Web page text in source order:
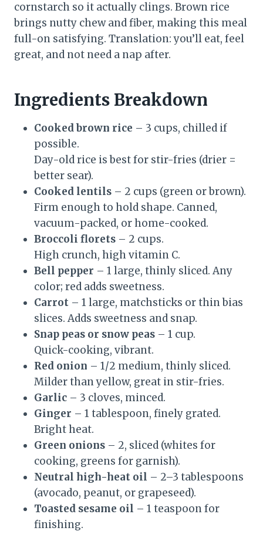
cornstarch so it actually clings. Brown rice
brings nutty chew and fiber, making this meal
full-on satisfying. Translation: you’ll eat, feel
great, and not need a nap after.
Ingredients Breakdown
Cooked brown rice – 3 cups, chilled if
possible.
Day-old rice is best for stir-fries (drier =
better sear).
Cooked lentils – 2 cups (green or brown).
Firm enough to hold shape. Canned,
vacuum-packed, or home-cooked.
Broccoli florets – 2 cups.
High crunch, high vitamin C.
Bell pepper – 1 large, thinly sliced. Any
color; red adds sweetness.
Carrot – 1 large, matchsticks or thin bias
slices. Adds sweetness and snap.
Snap peas or snow peas – 1 cup.
Quick-cooking, vibrant.
Red onion – 1/2 medium, thinly sliced.
Milder than yellow, great in stir-fries.
Garlic – 3 cloves, minced.
Ginger – 1 tablespoon, finely grated.
Bright heat.
Green onions – 2, sliced (whites for
cooking, greens for garnish).
Neutral high-heat oil – 2–3 tablespoons
(avocado, peanut, or grapeseed).
Toasted sesame oil – 1 teaspoon for
finishing.